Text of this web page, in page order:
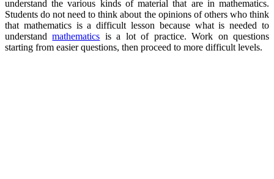
understand the various kinds of material that are in mathematics.
Students do not need to think about the opinions of others who think
that mathematics is a difficult lesson because what is needed to
understandmathematics is a lot of practice. Work on questions
starting from easier questions, then proceed to more difficult levels.